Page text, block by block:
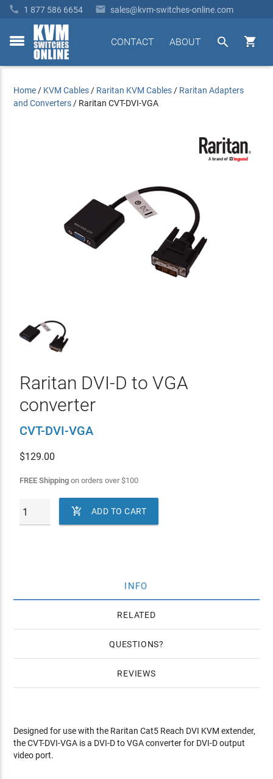
 1 877 586 6654  sales@kvm-switches-online.com
toggle


ABOUT
CONTACT
Home / KVM Cables / Raritan KVM Cables / Raritan Adapters
and Converters / Raritan CVT-DVI-VGA
Raritan DVI-D to VGA
converter
CVT-DVI-VGA
$129.00
FREE Shippingon orders over$100
 ADD TO CART
INFO
RELATED
QUESTIONS
REVIEWS
Designed for use with the Raritan Cat5 Reach DVI KVM extender,
the CVT-DVI-VGA is a DVI-D to VGA converter for DVI-D output
video port.